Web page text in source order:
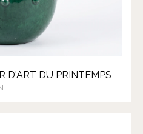
D'ART DU PRINTEMPS